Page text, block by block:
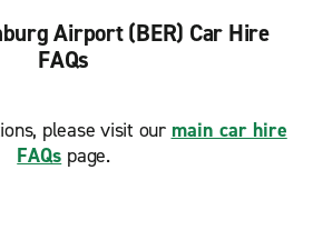
Airport (BER) Car Hire
FAQs
please visit our main car hire
FAQs page.